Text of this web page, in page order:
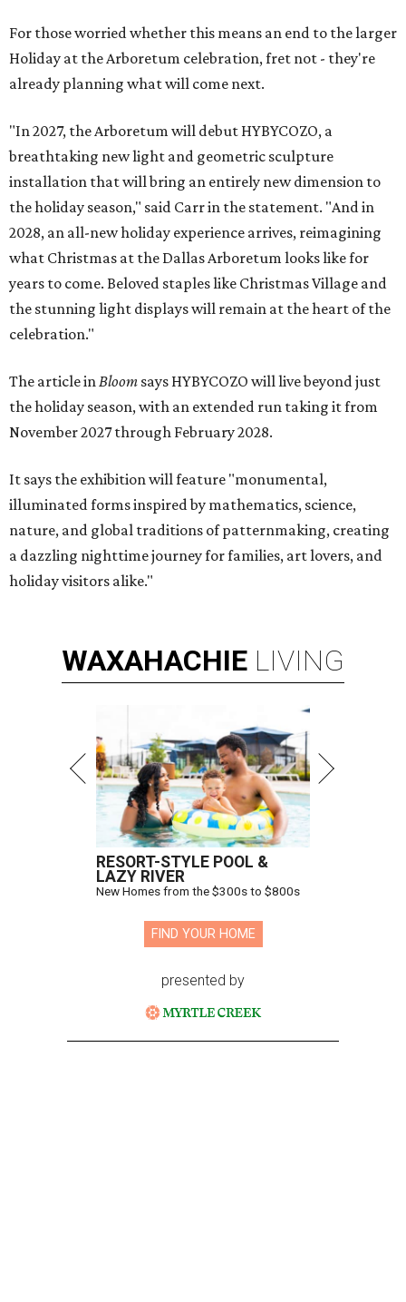
For those worried whether this means an end to the larger
Holiday at the Arboretum celebration, fret not - they're
already planning what will come next.
"In 2027, the Arboretum will debut HYBYCOZO, a
breathtaking new light and geometric sculpture
installation that will bring an entirely new dimension to
the holiday season," said Carr in the statement. "And in
2028, an all-new holiday experience arrives, reimagining
what Christmas at the Dallas Arboretum looks like for
years to come. Beloved staples like Christmas Village and
the stunning light displays will remain at the heart of the
celebration."
The article inBloom says HYBYCOZO will live beyond just
the holiday season, with an extended run taking it from
November 2027 through February 2028.
It says the exhibition will feature "monumental,
illuminated forms inspired by mathematics, science,
nature, and global traditions of patternmaking, creating
a dazzling nighttime journey for families, art lovers, and
holiday visitors alike."
WAXAHACHIE LIVING
RESORT-STYLE POOL &
LAZY RIVER
New Homes from the $300s to $800s
FIND YOUR HOME
presented by